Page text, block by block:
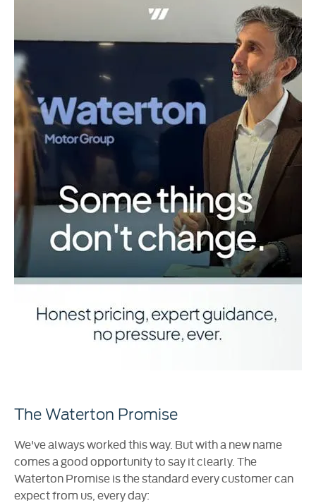
The Waterton Promise
We've always worked this way. But with a new name
comes a good opportunity to say it clearly. The
Waterton Promise is the standard every customer can
expect from us, every day: